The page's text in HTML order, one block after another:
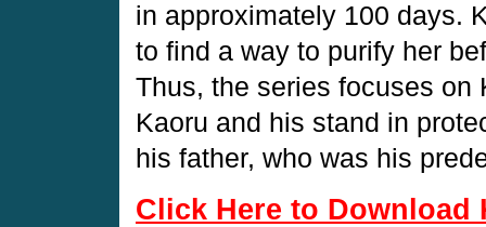
in approximately 100 days.
to find a way to purify her
Thus, the series focuses on
Kaoru and his stand in
his father, who was his
Click Here to Download